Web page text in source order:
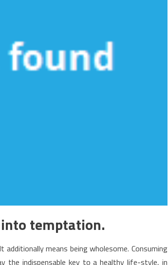
temptation.
means being wholesome. Consuming
the indispensable key to a healthy life-style, in